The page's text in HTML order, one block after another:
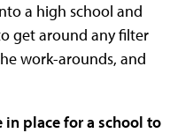
a high school and
get around any filter
work-arounds, and
in place for a school to